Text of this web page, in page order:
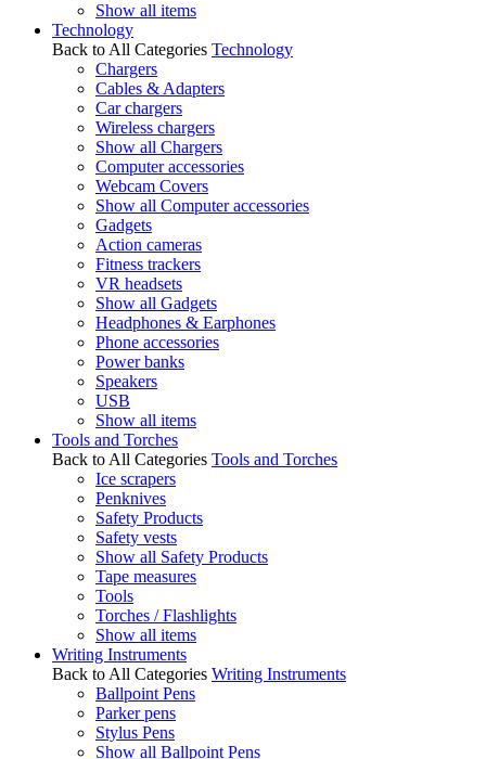
Show all items
Technology
Back to All Categories Technology
Chargers
Cables & Adapters
Car chargers
Wireless chargers
Show all Chargers
Computer accessories
Webcam Covers
Show all Computer accessories
Gadgets
Action cameras
Fitness trackers
VR headsets
Show all Gadgets
Headphones & Earphones
Phone accessories
Power banks
Speakers
USB
Show all items
Tools and Torches
Back to All Categories Tools and Torches
Ice scrapers
Penknives
Safety Products
Safety vests
Show all Safety Products
Tape measures
Tools
Torches / Flashlights
Show all items
Writing Instruments
Back to All Categories Writing Instruments
Ballpoint Pens
Parker pens
Stylus Pens
Show all Ballpoint Pens